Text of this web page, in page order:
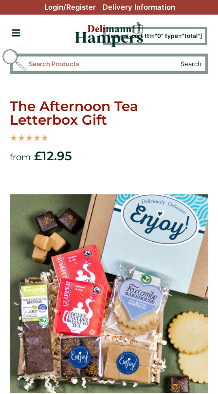
[esi esi_cart ttl="0" type="total"]
Login/Register Delivery Information
Search
The Afternoon Tea
Letterbox Gift
from £12.95
☆☆☆☆☆